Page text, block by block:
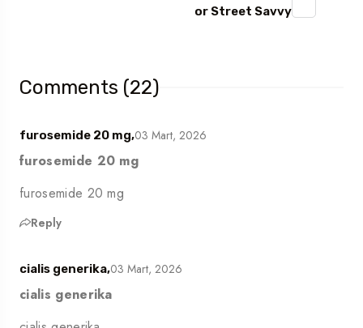
or Street Savvy
Comments (22)
furosemide 20 mg,03 Mart, 2026
furosemide 20 mg
furosemide 20 mg
Reply
cialis generika,03 Mart, 2026
cialis generika